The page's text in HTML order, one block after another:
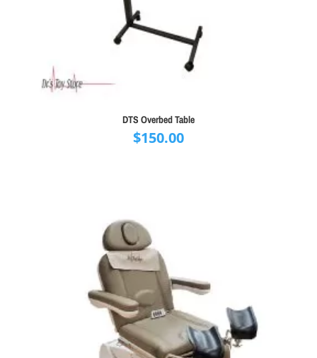
DTS Overbed Table
$150.00